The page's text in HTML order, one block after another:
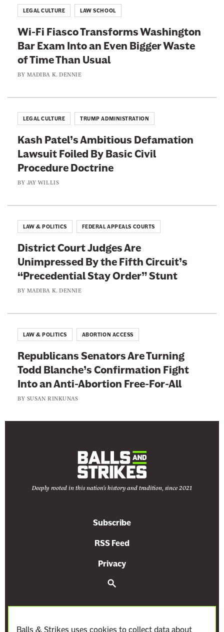
c
e
n
n
o
r
W
o
n
t
h
l
e
s
t
h
y
C
o
r
o
r
a
t
o
n
W
e
a
t
h
i
r
Wi-Fi Fiasco Transforms Washington
Bar Exam Into an Even Bigger Waste
of Time Than Usual
BY MADIBA K. DENNIE
LEGAL CULTURE LAW SCHOOL
Kash Patel’s Ambitious Defamation
Lawsuit Foiled By Basic Civil
Procedure Doctrine
BY JAY WILLIS
LEGAL CULTURE TRUMP ADMINISTRATION
District Court Judges Are
Unimpressed By the Fifth Circuit’s
“Precedential Stay Order” Stunt
BY MADIBA K. DENNIE
LAW & POLITICS FEDERAL APPEALS COURTS
Republicans Senators Are Turning
Todd Blanche’s Confirmation Fight
Into an Anti-Abortion Free-For-All
BY SUSAN RINKUNAS
LAW & POLITICS ABORTION ACCESS
Deeply rooted in this nation's history and tradition, since 2021
Subscribe
RSS Feed
Privacy
S
r
h
Balls & Strikes uses cookies to collect data about